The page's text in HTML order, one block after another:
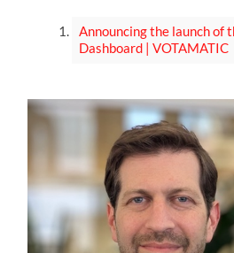
Announcing the launch of
Dashboard | VOTAMATIC